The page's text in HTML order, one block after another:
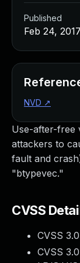
Use-after-free
attackers to
fault and
"btypevec."
CVSS
CVSS
CVSS
Published
Feb 24, 2017
NVD ↗